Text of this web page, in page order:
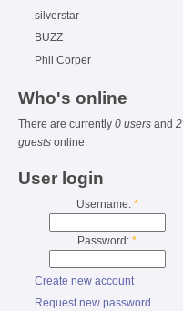
silverstar
BUZZ
Phil Corper
Who's online
There are currently 0 users and 2
guests online.
User login
Username: *
Password: *
Create new account
Request new password